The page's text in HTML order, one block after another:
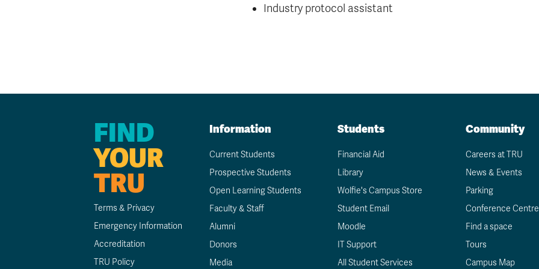
Industry protocol assistant
FIND
YOUR
TRU
Terms & Privacy
Emergency Information
Accreditation
TRU Policy
Information
Current Students
Prospective Students
Open Learning Students
Faculty & Staff
Alumni
Donors
Media
Students
Financial Aid
Library
Wolfie's Campus Store
Student Email
Moodle
IT Support
All Student Services
Community
Careers at TRU
News & Events
Parking
Conference Centre
Find a space
Tours
Campus Map